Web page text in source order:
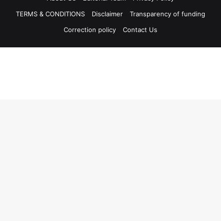
TERMS & CONDITIONS
Disclaimer
Transparency of funding
Correction policy
Contact Us